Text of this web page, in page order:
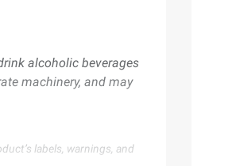
alcoholic beverages
machinery, and may
labels, warnings, and